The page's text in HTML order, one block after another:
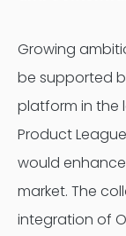
Growing
be supported
platform in the
Product
would
market. The
integration of